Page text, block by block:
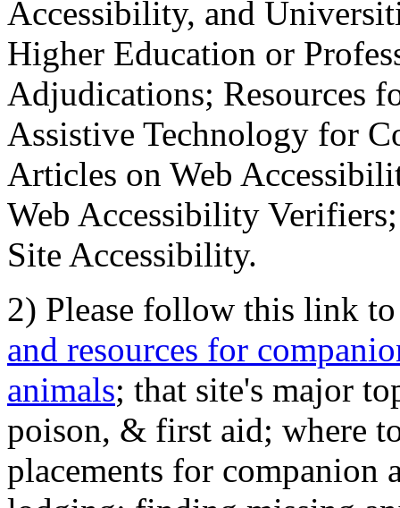
Accessibility, and
Higher Education or
Adjudications; Resources
Assistive Technology for
Articles on Web
Web Accessibility
Site Accessibility.
2) Please follow this link
and resources for
animals; that site's major
poison, & first aid; where
placements for